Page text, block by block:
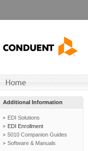
Additional Information
EDI Solutions
EDI Enrollment
5010 Companion Guides
Software & Manuals